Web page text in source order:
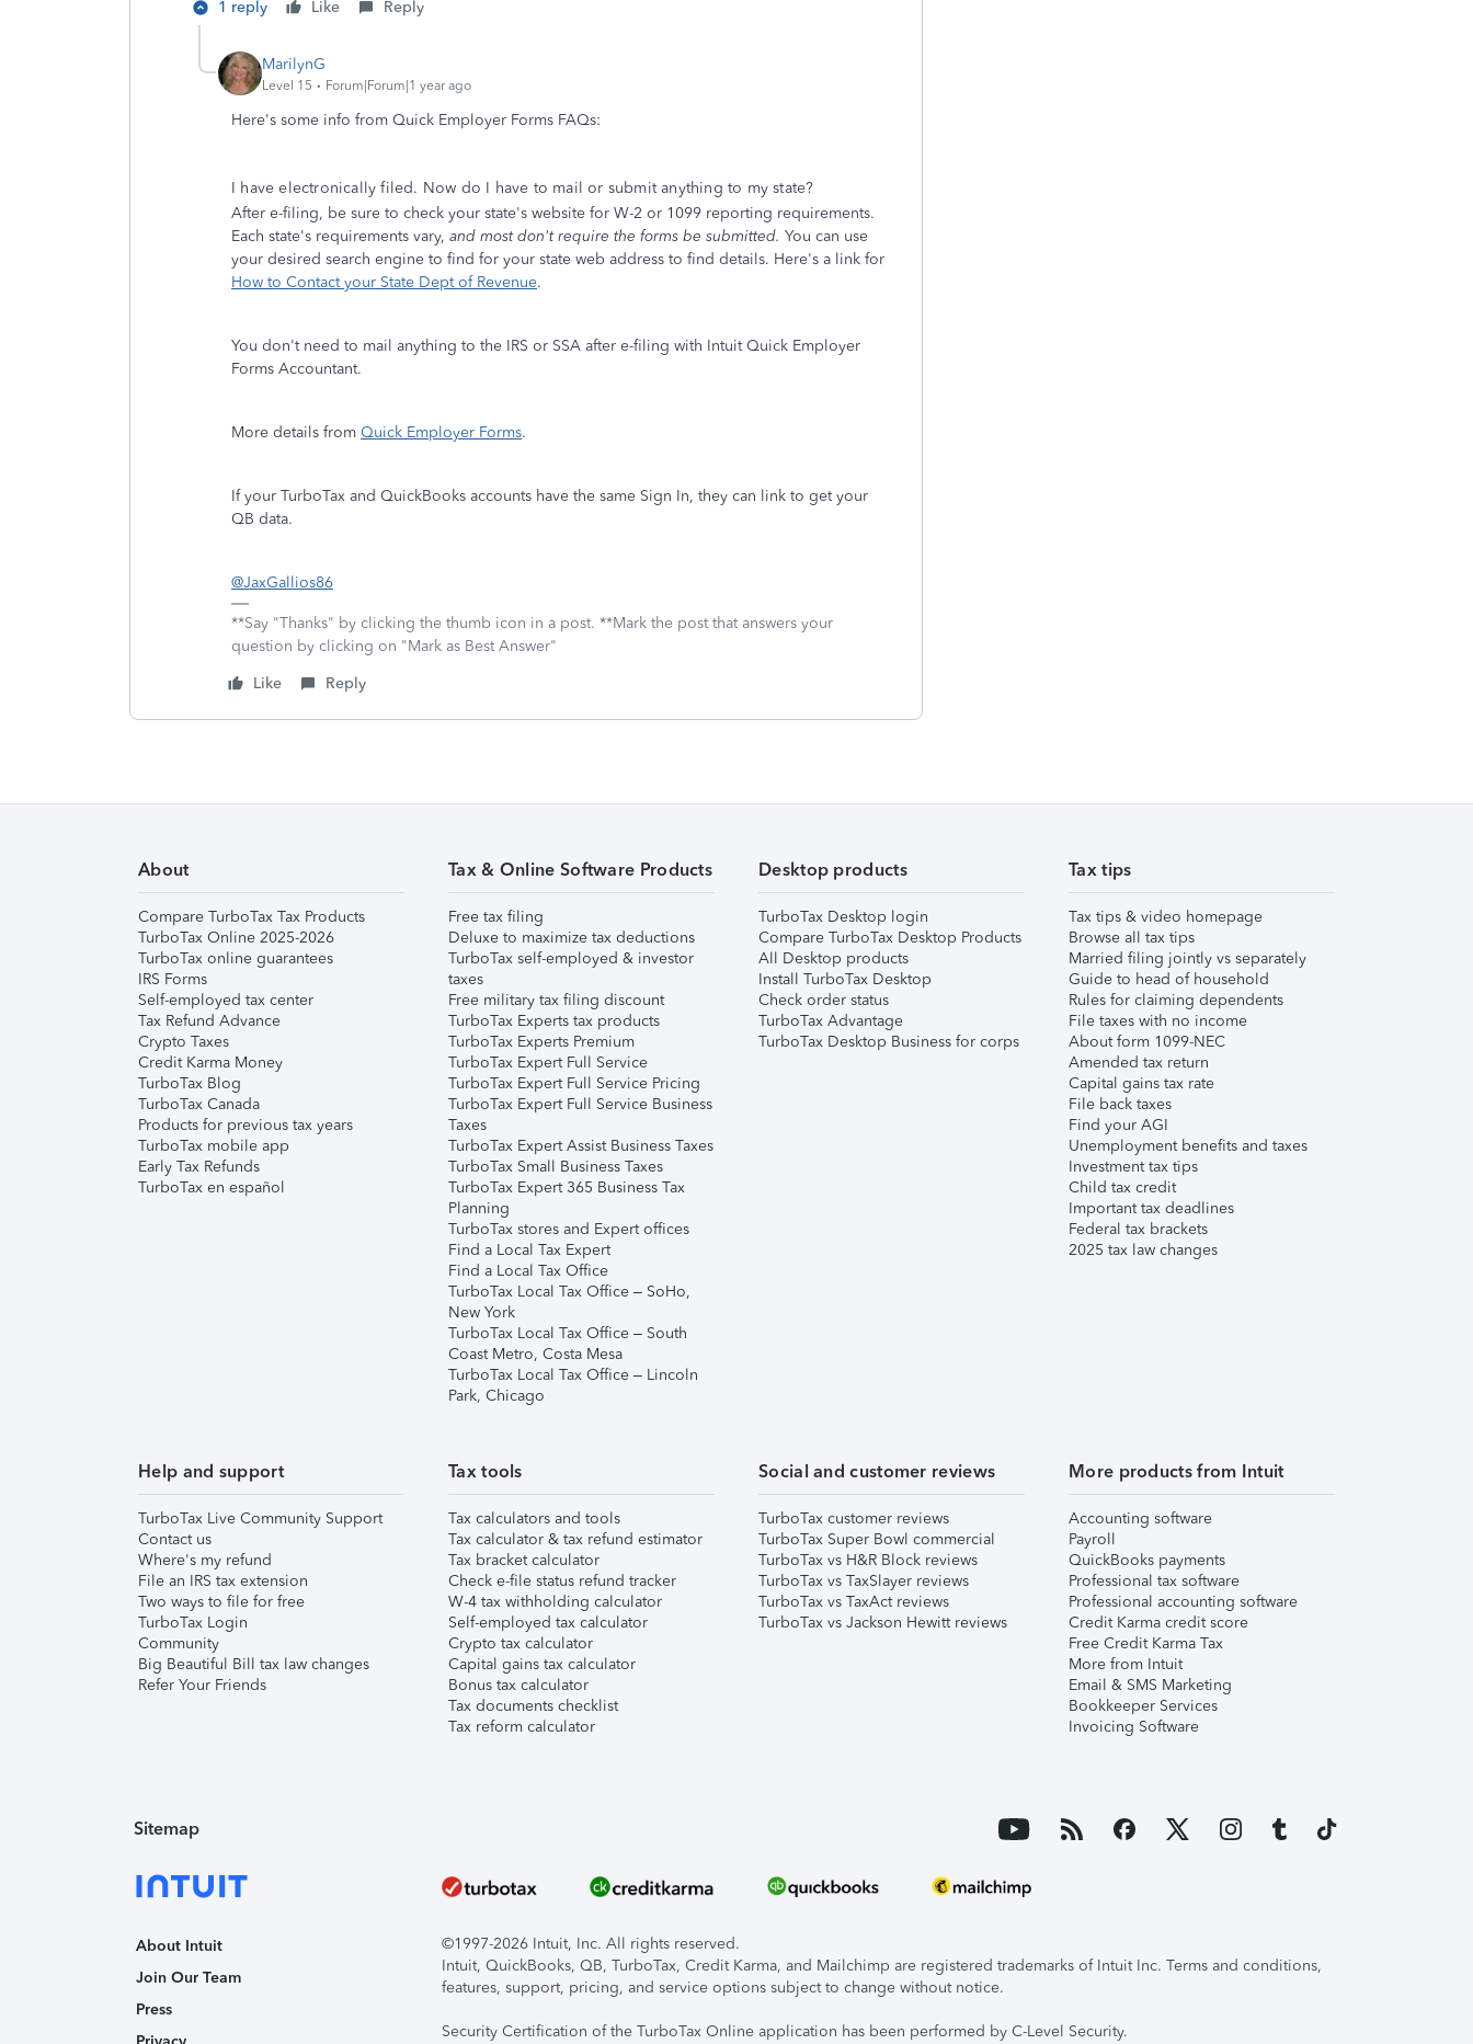
1 reply Like Reply
MarilynG
Level 15 Forum|Forum|1 year ago
Here's some info from Quick Employer Forms FAQs:
I have electronically filed. Now do I have to mail or submit anything to my state?
After e-filing, be sure to check your state's website for W-2 or 1099 reporting requirements.
Each state's requirements vary, and most don't require the forms be submitted. You can use
your desired search engine to find for your state web address to find details. Here's a link for
How to Contact your State Dept of Revenue.
You don't need to mail anything to the IRS or SSA after e-filing with Intuit Quick Employer
Forms Accountant.
More details from Quick Employer Forms.
If your TurboTax and QuickBooks accounts have the same Sign In, they can link to get your
QB data.
@JaxGallios86
**Say "Thanks" by clicking the thumb icon in a post. **Mark the post that answers your
question by clicking on "Mark as Best Answer"
Like
Reply
About
Compare TurboTax Tax Products
TurboTax Online 2025-2026
TurboTax online guarantees
IRS Forms
Self-employed tax center
Tax Refund Advance
Crypto Taxes
Credit Karma Money
TurboTax Blog
TurboTax Canada
Products for previous tax years
TurboTax mobile app
Early Tax Refunds
TurboTax en español
Tax & Online Software Products
Free tax filing
Deluxe to maximize tax deductions
TurboTax self-employed & investor
taxes
Free military tax filing discount
TurboTax Experts tax products
TurboTax Experts Premium
TurboTax Expert Full Service
TurboTax Expert Full Service Pricing
TurboTax Expert Full Service Business
Taxes
TurboTax Expert Assist Business Taxes
TurboTax Small Business Taxes
TurboTax Expert 365 Business Tax
Planning
TurboTax stores and Expert offices
Find a Local Tax Expert
Find a Local Tax Office
TurboTax Local Tax Office – SoHo,
New York
TurboTax Local Tax Office – South
Coast Metro, Costa Mesa
TurboTax Local Tax Office – Lincoln
Park, Chicago
Desktop products
TurboTax Desktop login
Compare TurboTax Desktop Products
All Desktop products
Install TurboTax Desktop
Check order status
TurboTax Advantage
TurboTax Desktop Business for corps
Tax tips
Tax tips & video homepage
Browse all tax tips
Married filing jointly vs separately
Guide to head of household
Rules for claiming dependents
File taxes with no income
About form 1099-NEC
Amended tax return
Capital gains tax rate
File back taxes
Find your AGI
Unemployment benefits and taxes
Investment tax tips
Child tax credit
Important tax deadlines
Federal tax brackets
2025 tax law changes
Help and support
TurboTax Live Community Support
Contact us
Where's my refund
File an IRS tax extension
Two ways to file for free
TurboTax Login
Community
Big Beautiful Bill tax law changes
Refer Your Friends
Tax tools
Tax calculators and tools
Tax calculator & tax refund estimator
Tax bracket calculator
Check e-file status refund tracker
W-4 tax withholding calculator
Self-employed tax calculator
Crypto tax calculator
Capital gains tax calculator
Bonus tax calculator
Tax documents checklist
Tax reform calculator
Social and customer reviews
TurboTax customer reviews
TurboTax Super Bowl commercial
TurboTax vs H&R Block reviews
TurboTax vs TaxSlayer reviews
TurboTax vs TaxAct reviews
TurboTax vs Jackson Hewitt reviews
More products from Intuit
Accounting software
Payroll
QuickBooks payments
Professional tax software
Professional accounting software
Credit Karma credit score
Free Credit Karma Tax
More from Intuit
Email & SMS Marketing
Bookkeeper Services
Invoicing Software
Sitemap
About Intuit
Join Our Team
Press
©1997-2026 Intuit, Inc. All rights reserved.
Intuit, QuickBooks, QB, TurboTax, Credit Karma, and Mailchimp are registered trademarks of Intuit Inc. Terms and conditions,
features, support, pricing, and service options subject to change without notice.
Security Certification of the TurboTax Online application has been performed by C-Level Security.